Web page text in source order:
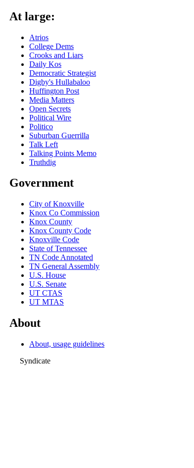
At large:
Atrios
College Dems
Crooks and Liars
Daily Kos
Democratic Strategist
Digby's Hullabaloo
Huffington Post
Media Matters
Open Secrets
Political Wire
Politico
Suburban Guerrilla
Talk Left
Talking Points Memo
Truthdig
Government
City of Knoxville
Knox Co Commission
Knox County
Knox County Code
Knoxville Code
State of Tennessee
TN Code Annotated
TN General Assembly
U.S. House
U.S. Senate
UT CTAS
UT MTAS
About
About, usage guidelines
Syndicate